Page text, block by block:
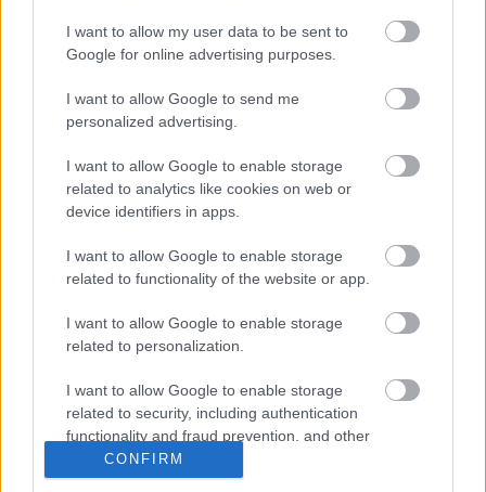
I want to allow my user data to be sent to
Google for online advertising purposes.
I want to allow Google to send me
personalized advertising.
I want to allow Google to enable storage
related to analytics like cookies on web or
device identifiers in apps.
I want to allow Google to enable storage
related to functionality of the website or app.
I want to allow Google to enable storage
related to personalization.
I want to allow Google to enable storage
related to security, including authentication
functionality and fraud prevention, and other
user protection.
CONFIRM
élményguide (amit tényleg érdemes
tudni)
Szólj hozzá!
A hozzászóláshoz be kell lépned!
VAGY